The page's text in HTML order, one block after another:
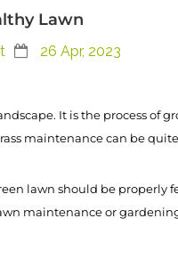
Lawn
26 Apr, 2023
It is the process of
maintenance can be
lawn should be properly
maintenance or